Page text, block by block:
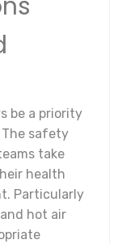
be a priority
safety
take
health
Particularly
hot air